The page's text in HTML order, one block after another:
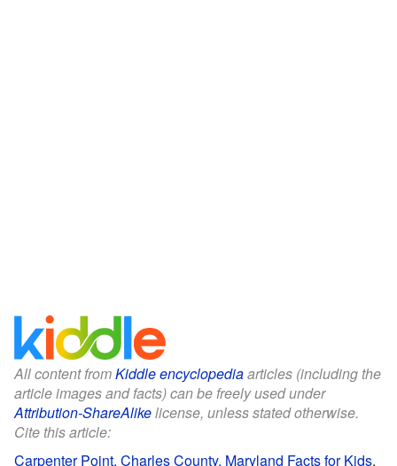
All content fromKiddle encyclopediaarticles (including the
article images and facts) can be freely used under
Attribution-ShareAlikelicense, unless stated otherwise.
Cite this article:
Carpenter Point, Charles County, Maryland Facts for Kids.